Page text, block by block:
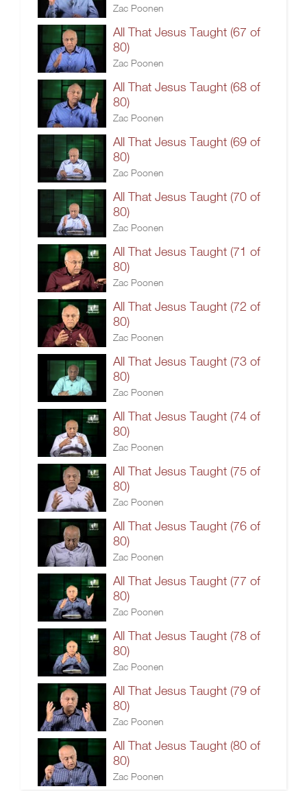
Zac Poonen
All That Jesus Taught (67 of
80)
Zac Poonen
All That Jesus Taught (68 of
80)
Zac Poonen
All That Jesus Taught (69 of
80)
Zac Poonen
All That Jesus Taught (70 of
80)
Zac Poonen
All That Jesus Taught (71 of
80)
Zac Poonen
All That Jesus Taught (72 of
80)
Zac Poonen
All That Jesus Taught (73 of
80)
Zac Poonen
All That Jesus Taught (74 of
80)
Zac Poonen
All That Jesus Taught (75 of
80)
Zac Poonen
All That Jesus Taught (76 of
80)
Zac Poonen
All That Jesus Taught (77 of
80)
Zac Poonen
All That Jesus Taught (78 of
80)
Zac Poonen
All That Jesus Taught (79 of
80)
Zac Poonen
All That Jesus Taught (80 of
80)
Zac Poonen